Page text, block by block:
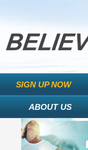
SIGN UP NOW
ABOUT US